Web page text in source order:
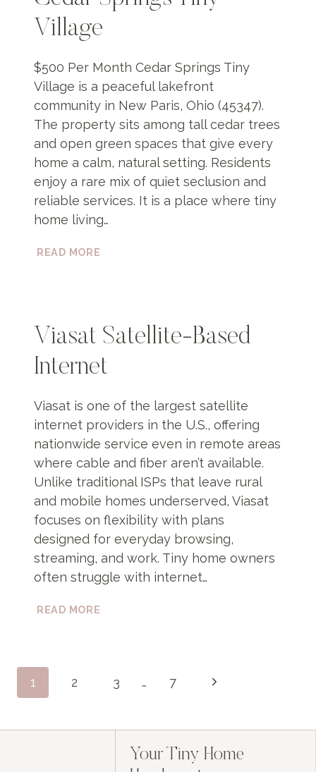
Village
$500 Per Month Cedar Springs Tiny
Village is a peaceful lakefront
community in New Paris, Ohio (45347).
The property sits among tall cedar trees
and open green spaces that give every
home a calm, natural setting. Residents
enjoy a rare mix of quiet seclusion and
reliable services. It is a place where tiny
home living…
READ MORE
Viasat Satellite-Based
Internet
Viasat is one of the largest satellite
internet providers in the U.S., offering
nationwide service even in remote areas
where cable and fiber aren’t available.
Unlike traditional ISPs that leave rural
and mobile homes underserved, Viasat
focuses on flexibility with plans
designed for everyday browsing,
streaming, and work. Tiny home owners
often struggle with internet…
READ MORE
Page
1 2 3 … 7
Next
Your Tiny Home